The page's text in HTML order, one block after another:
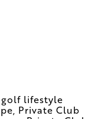
lifestyle
Private Club